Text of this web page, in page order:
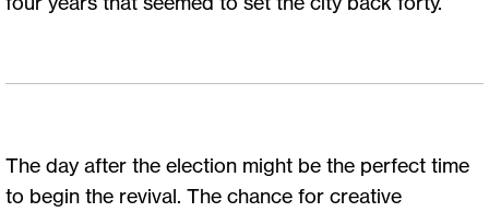
The day after the election might be the perfect time
to begin the revival. The chance for creative